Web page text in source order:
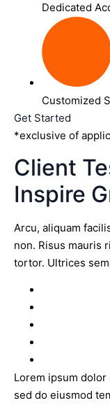
Dedicated
Customized
Get Started
*exclusive of
Client
Inspire
Arcu, aliquam
non. Risus mauris
tortor. Ultrices
Lorem ipsum
sed do eiusmod